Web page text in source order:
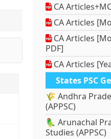
CA
CA Articles
CA Articles
PDF]
CA Articles
States PSC
🌾 Andhra
(APPSC)
🦜 Arunachal
Studies (APPSC)